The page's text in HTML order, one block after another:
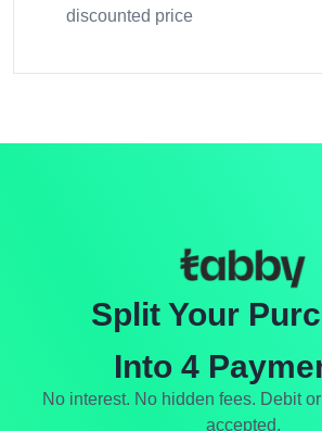
discounted price
Split Your
Into 4
No interest. No hidden fees. Debit
accepted.